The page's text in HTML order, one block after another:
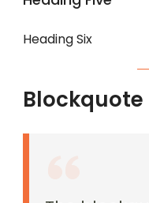
Heading Six
Blockquote